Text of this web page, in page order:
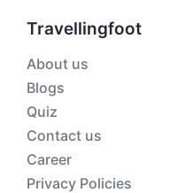
Travellingfoot
About us
Blogs
Quiz
Contact us
Career
Privacy Policies